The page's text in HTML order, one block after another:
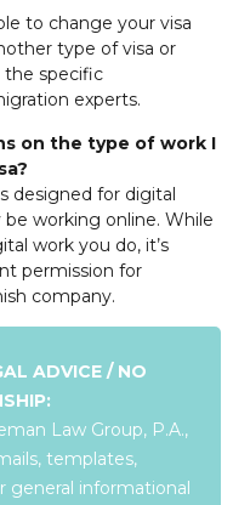
to change your visa
type of visa or
the specific
experts.
on the type of work I
designed for digital
working online. While
work you do, it’s
permission for
company.
ADVICE / NO
Law Group, P.A.,
templates,
general informational